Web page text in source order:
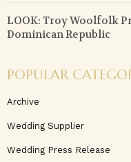
LOOK: Troy Woolfolk
Dominican Republic
POPULAR
Archive
Wedding Supplier
Wedding Press Release